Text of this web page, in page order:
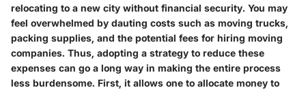
relocating to a new city without financial security. You may
feel overwhelmed by dauting costs such as moving trucks,
packing supplies, and the potential fees for hiring moving
companies. Thus, adopting a strategy to reduce these
expenses can go a long way in making the entire process
less burdensome. First, it allows one to allocate money to